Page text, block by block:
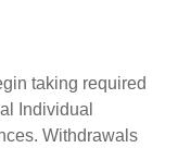
taking required
Individual
Withdrawals